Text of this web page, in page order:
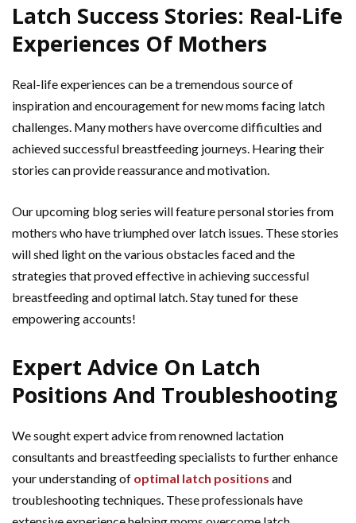
Latch Success Stories: Real-Life
Experiences Of Mothers
Real-life experiences can be a tremendous source of
inspiration and encouragement for new moms facing latch
challenges. Many mothers have overcome difficulties and
achieved successful breastfeeding journeys. Hearing their
stories can provide reassurance and motivation.
Our upcoming blog series will feature personal stories from
mothers who have triumphed over latch issues. These stories
will shed light on the various obstacles faced and the
strategies that proved effective in achieving successful
breastfeeding and optimal latch. Stay tuned for these
empowering accounts!
Expert Advice On Latch
Positions And Troubleshooting
We sought expert advice from renowned lactation
consultants and breastfeeding specialists to further enhance
your understanding of optimal latch positions and
troubleshooting techniques. These professionals have